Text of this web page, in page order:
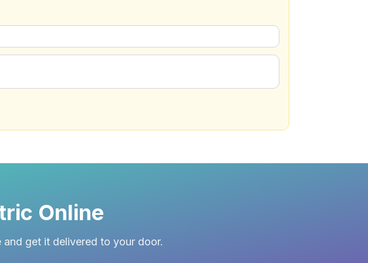
Online
get it delivered to your door.